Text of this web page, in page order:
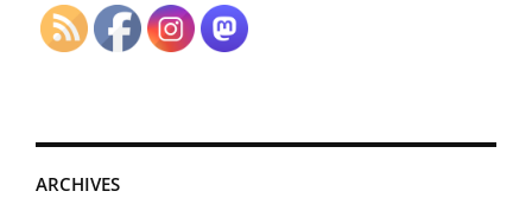
ARCHIVES